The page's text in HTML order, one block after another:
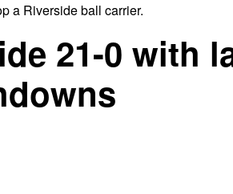
a Riverside ball carrier.
21-0 with